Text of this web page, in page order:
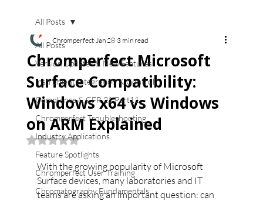
All Posts
Version Updates & New Features
Instrument Integration & Control
Compliance & CFR 21 Part11
Chromperfect Troubleshooting
Industry Applications
Feature Spotlights
Chromperfect User Training
Chromatography Fundamentals
All Posts
Chromperfect Microsoft
Surface Compatibility:
Windows x64 vs Windows
on ARM Explained
Chromperfect Jan 28 3 min read
Rated NaN out of 5 stars.
With the growing popularity of Microsoft
Surface devices, many laboratories and IT
teams are asking an important question: can